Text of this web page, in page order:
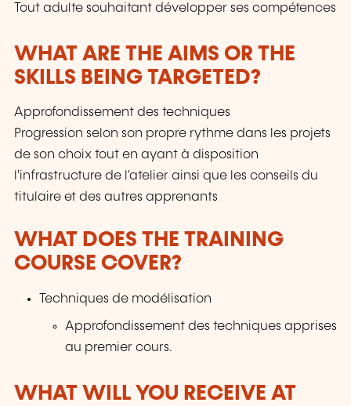
Tout adulte souhaitant développer ses compétences
WHAT ARE THE AIMS OR THE
SKILLS BEING TARGETED?
Approfondissement des techniques
Progression selon son propre rythme dans les projets
de son choix tout en ayant à disposition
l'infrastructure de l'atelier ainsi que les conseils du
titulaire et des autres apprenants
WHAT DOES THE TRAINING
COURSE COVER?
Techniques de modélisation
Approfondissement des techniques apprises
au premier cours.
WHAT WILL YOU RECEIVE AT